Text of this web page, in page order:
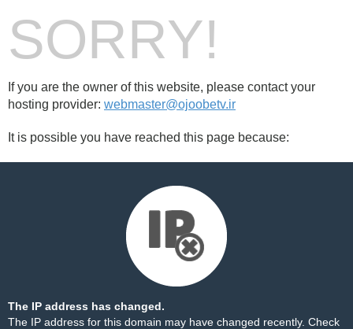
SORRY!
If you are the owner of this website, please contact your
hosting provider: webmaster@ojoobetv.ir
It is possible you have reached this page because:
The IP address has changed.
The IP address for this domain may have changed recently. Check